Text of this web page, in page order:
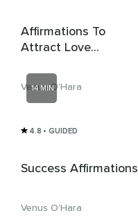
Affirmations To
Attract Love
Venus O'Hara
14 MIN
4.8 • GUIDED
Success Affirmations
Venus O'Hara